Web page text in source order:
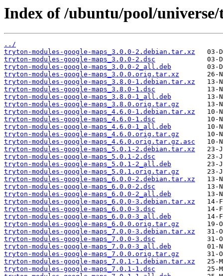
Index of /ubuntu/pool/
../
tryton-modules-google-maps_3.0.0-2.debian.tar.xz
tryton-modules-google-maps_3.0.0-2.dsc
tryton-modules-google-maps_3.0.0-2_all.deb
tryton-modules-google-maps_3.0.0.orig.tar.xz
tryton-modules-google-maps_3.8.0-1.debian.tar.xz
tryton-modules-google-maps_3.8.0-1.dsc
tryton-modules-google-maps_3.8.0-1_all.deb
tryton-modules-google-maps_3.8.0.orig.tar.gz
tryton-modules-google-maps_4.6.0-1.debian.tar.xz
tryton-modules-google-maps_4.6.0-1.dsc
tryton-modules-google-maps_4.6.0-1_all.deb
tryton-modules-google-maps_4.6.0.orig.tar.gz
tryton-modules-google-maps_4.6.0.orig.tar.gz.asc
tryton-modules-google-maps_5.0.1-2.debian.tar.xz
tryton-modules-google-maps_5.0.1-2.dsc
tryton-modules-google-maps_5.0.1-2_all.deb
tryton-modules-google-maps_5.0.1.orig.tar.gz
tryton-modules-google-maps_6.0.0-2.debian.tar.xz
tryton-modules-google-maps_6.0.0-2.dsc
tryton-modules-google-maps_6.0.0-2_all.deb
tryton-modules-google-maps_6.0.0-3.debian.tar.xz
tryton-modules-google-maps_6.0.0-3.dsc
tryton-modules-google-maps_6.0.0-3_all.deb
tryton-modules-google-maps_6.0.0.orig.tar.gz
tryton-modules-google-maps_7.0.0-3.debian.tar.xz
tryton-modules-google-maps_7.0.0-3.dsc
tryton-modules-google-maps_7.0.0-3_all.deb
tryton-modules-google-maps_7.0.0.orig.tar.gz
tryton-modules-google-maps_7.0.1-1.debian.tar.xz
tryton-modules-google-maps_7.0.1-1.dsc